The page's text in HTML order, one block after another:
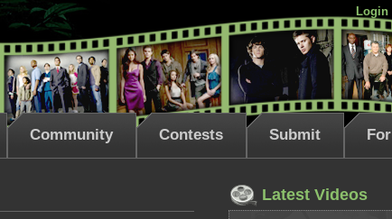
Login
Community Contests Submit
Latest Videos